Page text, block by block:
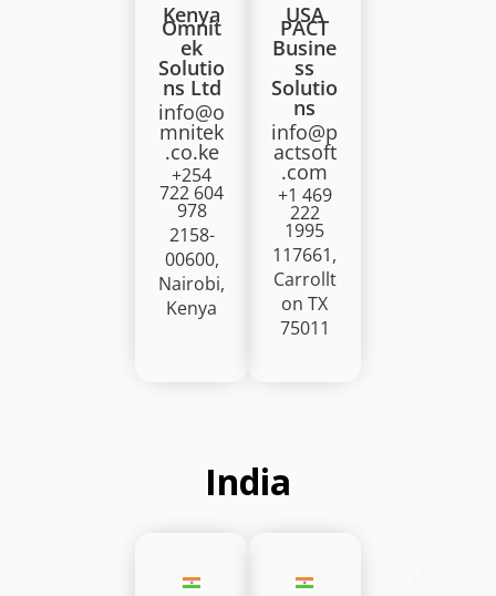
Kenya
Omnit
ek
Solutio
ns Ltd
info@o
mnitek
.co.ke
+254
722 604
978
2158-
00600,
Nairobi,
Kenya
USA
PACT
Busine
ss
Solutio
ns
info@p
actsoft
.com
+1 469
222
1995
117661,
Carrollt
on TX
75011
India